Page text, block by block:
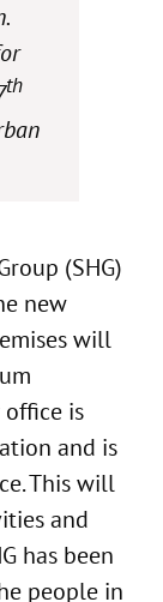
th
(SHG)
new
will
office is
and is
This will
and
has been
people in